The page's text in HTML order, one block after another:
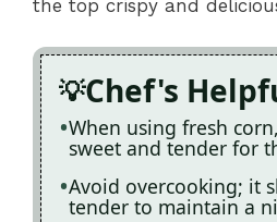
the top crispy and
Chef's
When using fresh
sweet and tender for
Avoid overcooking; it
tender to maintain a